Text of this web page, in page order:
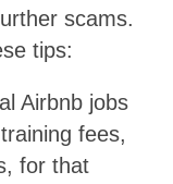
scams.
tips:
Airbnb jobs
fees,
for that